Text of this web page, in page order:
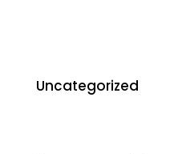
Uncategorized